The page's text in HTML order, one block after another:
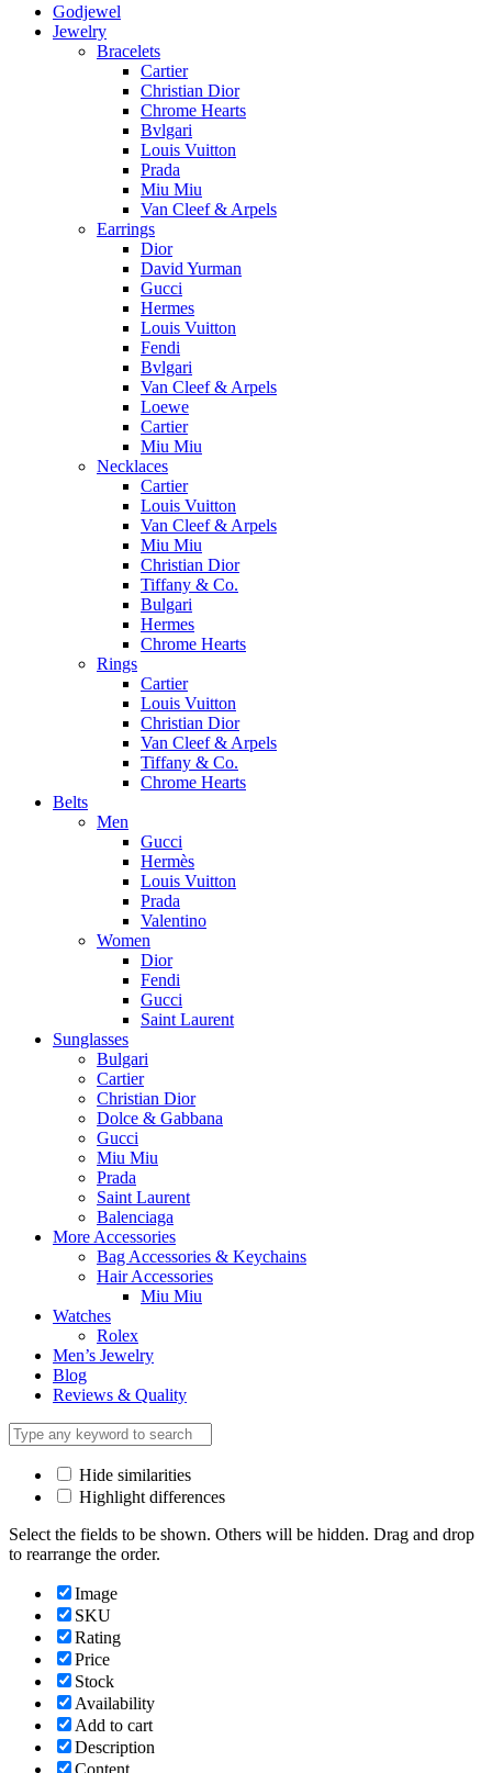
Godjewel
Jewelry
Bracelets
Cartier
Christian Dior
Chrome Hearts
Bvlgari
Louis Vuitton
Prada
Miu Miu
Van Cleef & Arpels
Earrings
Dior
David Yurman
Gucci
Hermes
Louis Vuitton
Fendi
Bvlgari
Van Cleef & Arpels
Loewe
Cartier
Miu Miu
Necklaces
Cartier
Louis Vuitton
Van Cleef & Arpels
Miu Miu
Christian Dior
Tiffany & Co.
Bulgari
Hermes
Chrome Hearts
Rings
Cartier
Louis Vuitton
Christian Dior
Van Cleef & Arpels
Tiffany & Co.
Chrome Hearts
Belts
Men
Gucci
Hermès
Louis Vuitton
Prada
Valentino
Women
Dior
Fendi
Gucci
Saint Laurent
Sunglasses
Bulgari
Cartier
Christian Dior
Dolce & Gabbana
Gucci
Miu Miu
Prada
Saint Laurent
Balenciaga
More Accessories
Bag Accessories & Keychains
Hair Accessories
Miu Miu
Watches
Rolex
Men’s Jewelry
Blog
Reviews & Quality
Hide similarities
Highlight differences
Select the fields to be shown. Others will be hidden. Drag and drop
to rearrange the order.
Image
SKU
Rating
Price
Stock
Availability
Add to cart
Description
Content